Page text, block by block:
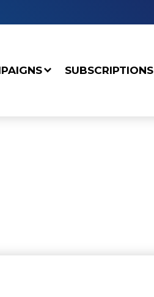
SUBSCRIPTIONS